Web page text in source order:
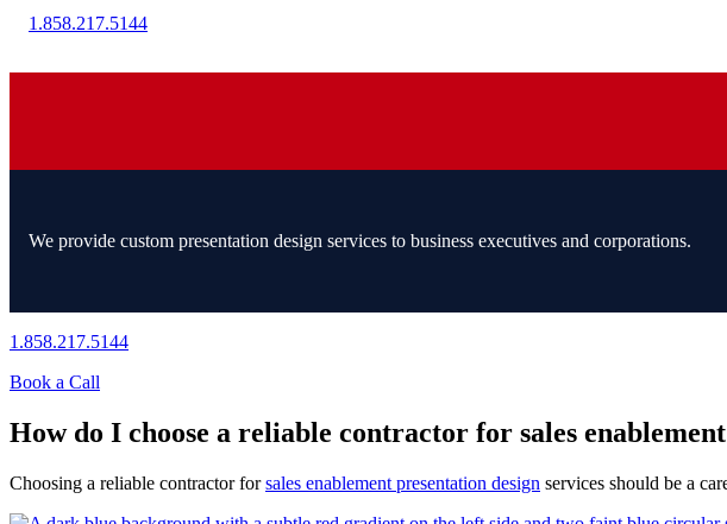
1.858.217.5144
We provide custom presentation design services to business executives and corporations.
1.858.217.5144
Book a Call
How do I choose a reliable contractor for sales
Choosing a reliable contractor forsales enablement presentation design services should be a